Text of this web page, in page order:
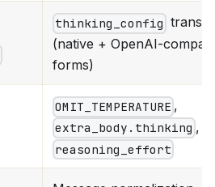
thinking_config
(native + OpenAI-compat
forms)
OMIT_TEMPERATURE ,
extra_body.thinking ,
reasoning_effort